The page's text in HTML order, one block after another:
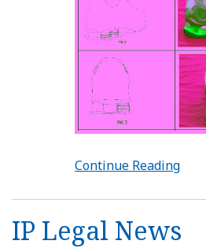
Continue Reading
IP Legal News